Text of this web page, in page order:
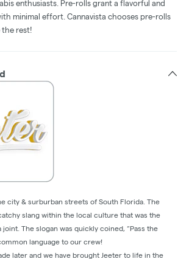
enthusiasts. Pre-rolls grant a flavorful and
minimal effort. Cannavista chooses pre-rolls
the rest!
city & surburban streets of South Florida. The
slang within the local culture that was the
The slogan was quickly coined, “Pass the
language to our crew!
later and we have brought Jeeter to life in the